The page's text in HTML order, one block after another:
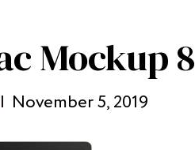
Mockup 8
| November 5, 2019